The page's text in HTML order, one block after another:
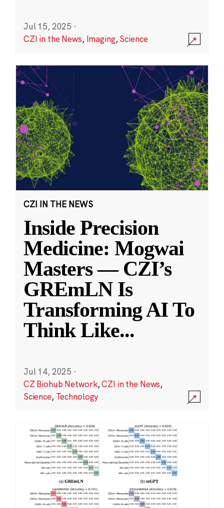
Jul 15, 2025 ·
CZI in the News, Imaging,Science
CZI IN THE NEWS
Inside Precision
Medicine: Mogwai
Masters — CZI’s
GREmLN Is
Transforming AI To
Think Like...
Jul 14, 2025 ·
CZ Biohub Network,CZI in the News,
Science, Technology